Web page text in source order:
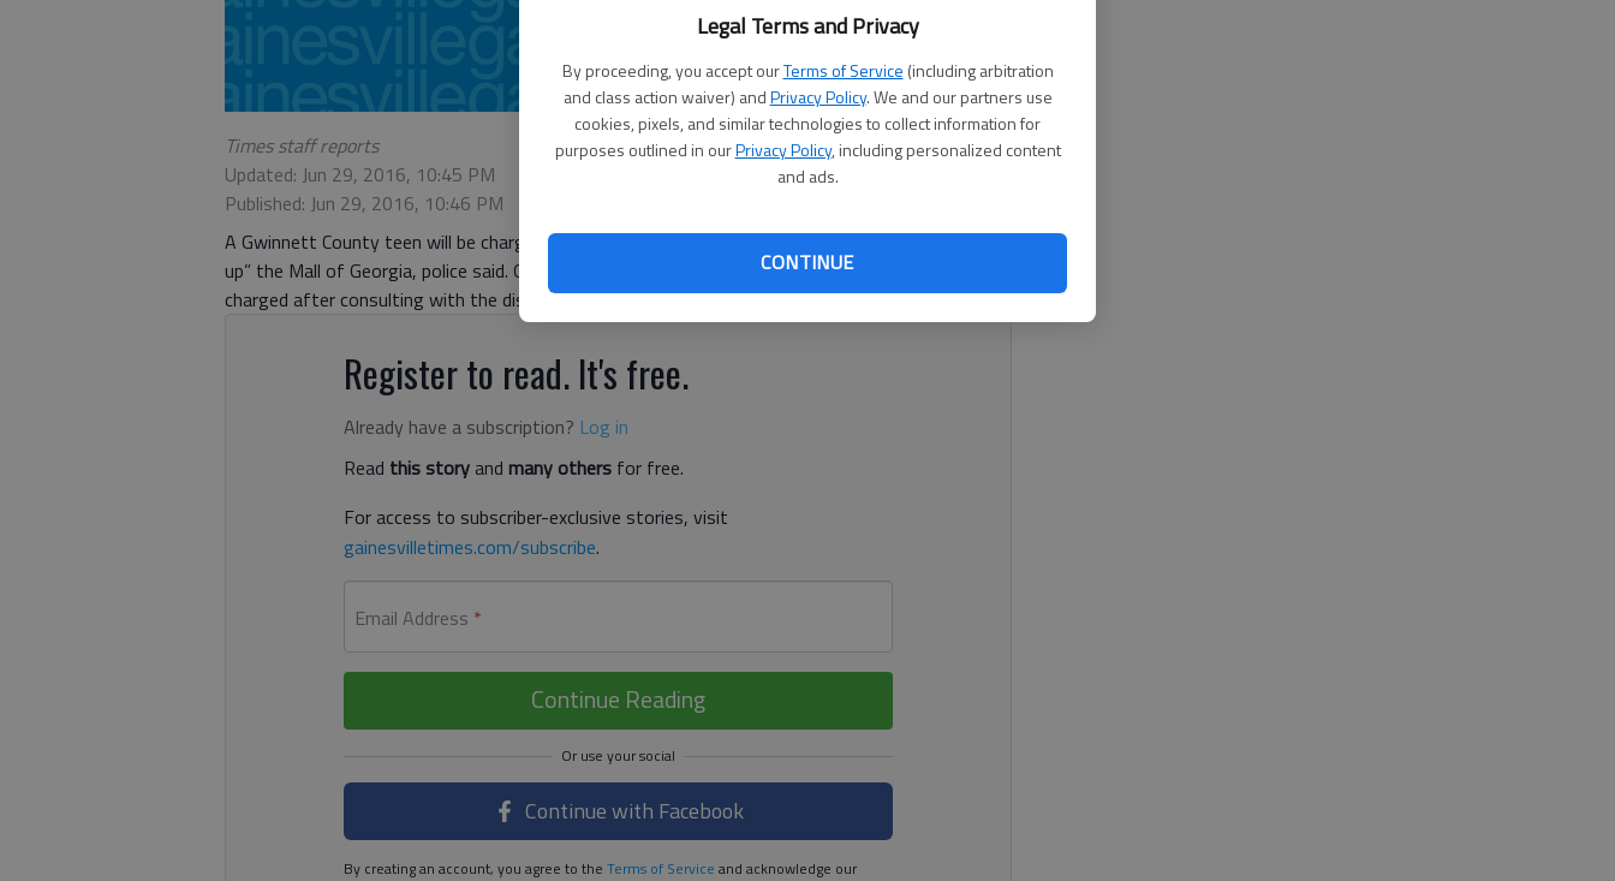
Legal Terms and Privacy
By proceeding, you accept ourTerms of Service (including arbitration
and class action waiver) andPrivacy Policy. We and our partners use
cookies, pixels, and similar technologies to collect information for
purposes outlined in ourPrivacy Policy, including personalized content
and ads.
CONTINUE
Times staff reports
Updated: Jun 29, 2016, 10:45 PM
Published: Jun 29, 2016, 10:46 PM
A Gwinnett County teen will be charged with harassing communications after a threat to “shoot
up” the Mall of Georgia, police said. Gwinnett County Police said a 16-year-old boy would be
charged after consulting with the district attorney. Police did not identify the teenager.
Register to read. It's free.
Already have a subscription? Log in
Read this storyand many others for free.
For access to subscriber-exclusive stories, visit
gainesvilletimes.com/subscribe.
Email Address *
Continue Reading
Continue with Facebook
By creating an account, you agree to the Terms of Service and acknowledge our